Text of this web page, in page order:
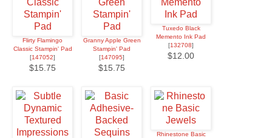
Flirty Flamingo
Classic Stampin' Pad
[147052]
$15.75
Granny Apple Green
Stampin' Pad
[147095]
$15.75
Tuxedo Black
Memento Ink Pad
[132708]
$12.00
Rhinestone Basic